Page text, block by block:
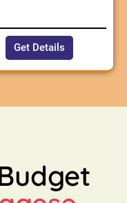
Get Details